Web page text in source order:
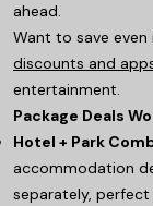
ahead.
Want to save
discounts and
entertainment.
Package Deals
Hotel + Park
accommodation
separately,